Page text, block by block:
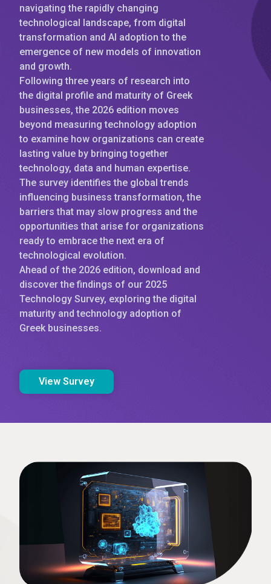
navigating the rapidly changing
technological landscape, from digital
transformation and AI adoption to the
emergence of new models of innovation
and growth.
Following three years of research into
the digital profile and maturity of Greek
businesses, the 2026 edition moves
beyond measuring technology adoption
to examine how organizations can create
lasting value by bringing together
technology, data and human expertise.
The survey identifies the global trends
influencing business transformation, the
barriers that may slow progress and the
opportunities that arise for organizations
ready to embrace the next era of
technological evolution.
Ahead of the 2026 edition, download and
discover the findings of our 2025
Technology Survey, exploring the digital
maturity and technology adoption of
Greek businesses.
View Survey